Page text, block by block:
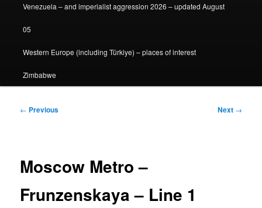
Venezuela – and imperialist aggression 2026 – updated August
05
Western Europe (including Türkiye) – places of interest
Zimbabwe
Post
← Previous Next →
Moscow Metro –
Frunzenskaya – Line 1